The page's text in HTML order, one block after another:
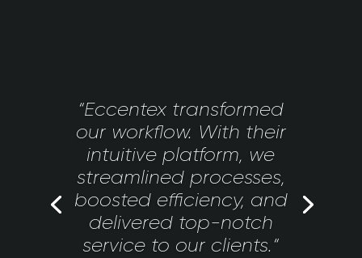
“Eccentex transformed
our workflow. With their
intuitive platform, we
streamlined processes,
boosted efficiency, and
delivered top-notch
service to our clients.“